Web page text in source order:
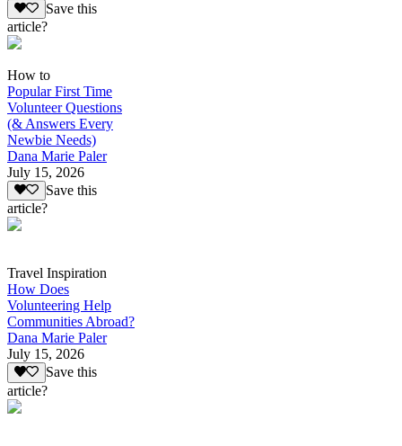
Save this
article?
How to
Popular First Time
Volunteer Questions
(& Answers Every
Newbie Needs)
Dana Marie Paler
July 15, 2026
Save this
article?
Travel Inspiration
How Does
Volunteering Help
Communities Abroad?
Dana Marie Paler
July 15, 2026
Save this
article?